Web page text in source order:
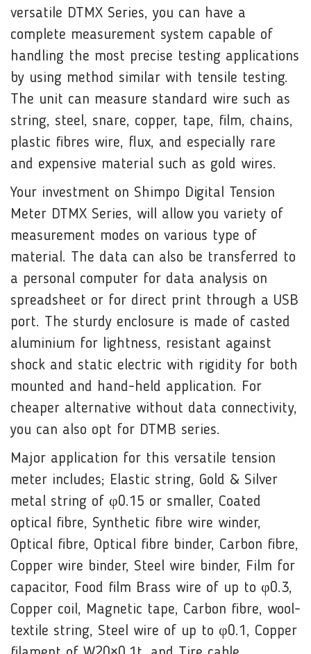
versatile DTMX Series, you can have a
complete measurement system capable of
handling the most precise testing applications
by using method similar with tensile testing.
The unit can measure standard wire such as
string, steel, snare, copper, tape, film, chains,
plastic fibres wire, flux, and especially rare
and expensive material such as gold wires.
Your investment on Shimpo Digital Tension
Meter DTMX Series, will allow you variety of
measurement modes on various type of
material. The data can also be transferred to
a personal computer for data analysis on
spreadsheet or for direct print through a USB
port. The sturdy enclosure is made of casted
aluminium for lightness, resistant against
shock and static electric with rigidity for both
mounted and hand-held application. For
cheaper alternative without data connectivity,
you can also opt for DTMB series.
Major application for this versatile tension
meter includes; Elastic string, Gold & Silver
metal string of φ0.15 or smaller, Coated
optical fibre, Synthetic fibre wire winder,
Optical fibre, Optical fibre binder, Carbon fibre,
Copper wire binder, Steel wire binder, Film for
capacitor, Food film Brass wire of up to φ0.3,
Copper coil, Magnetic tape, Carbon fibre, wool-
textile string, Steel wire of up to φ0.1, Copper